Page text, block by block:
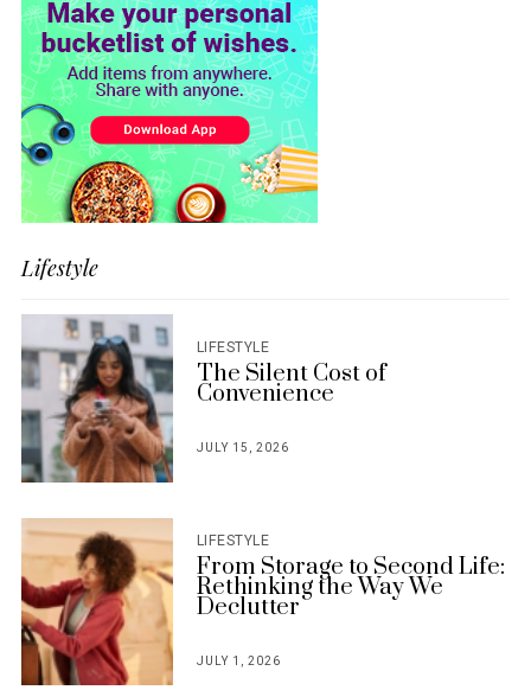
Lifestyle
LIFESTYLE
The Silent Cost of
Convenience
JULY 15, 2026
LIFESTYLE
From Storage to Second Life:
Rethinking the Way We
Declutter
POSTED
JULY 1, 2026